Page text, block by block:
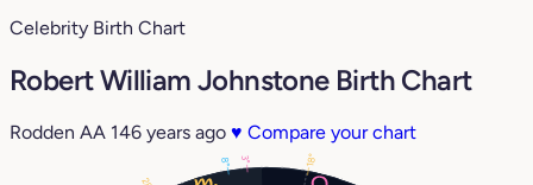
Celebrity Birth Chart
Robert William Johnstone Birth Chart
Rodden AA 146 years ago ♥ Compare your chart
18°
8° 3°